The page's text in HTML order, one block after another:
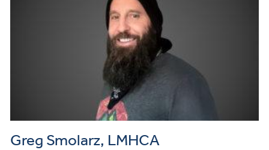
Greg Smolarz, LMHCA